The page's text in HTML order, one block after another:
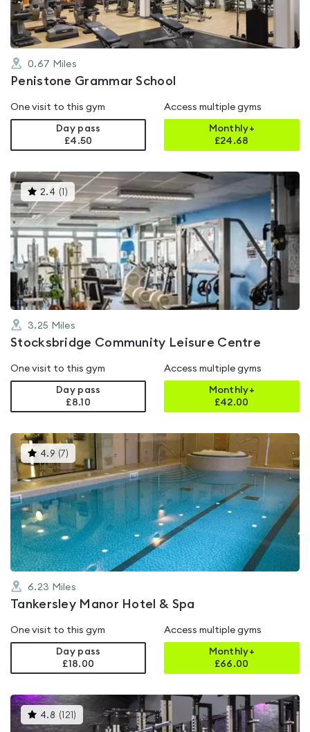
0.67 Miles
Penistone Grammar School
One visit to this gym
Day pass
£4.50
Access multiple gyms
Monthly+
£24.68
2.4 ( )This
gyms
is
rated
2.4
out
of
5
3.25 Miles
Stocksbridge Community Leisure Centre
One visit to this gym
Day pass
£8.10
Access multiple gyms
Monthly+
£42.00
4.9 (7)This
gyms
is
rated
4.9
out
of
6.23 Miles
Tankersley Manor Hotel & Spa
One visit to this gym
Day pass
£18.00
Access multiple gyms
Monthly+
£66.00
4.8 ( 121 )
gyms